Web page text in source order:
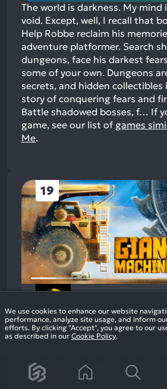
The world is darkness. My mind
void. Except, well, I recall that
Help Robbe reclaim his
adventure platformer. Search
dungeons, face his darkest
some of your own. Dungeons
secrets, and hidden
story of conquering fears and
Battle shadowed bosses, f… If
game, see our list of games
Me.
19
63%
236
reviews
2016 Open World
+5
We use cookies to enhance our website
performance, analyze site usage, and inform
efforts. By clicking "Accept", you agree to our
as described in our Cookie Policy.